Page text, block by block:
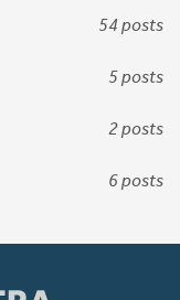
54 posts
5 posts
2 posts
6 posts